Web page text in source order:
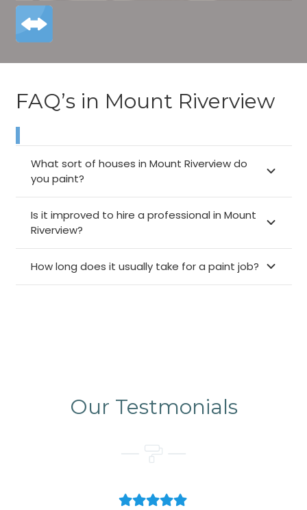
FAQ’s in Mount Riverview
What sort of houses in Mount Riverview do
you paint?
Is it improved to hire a professional in Mount
Riverview?
How long does it usually take for a paint job?
Our Testmonials